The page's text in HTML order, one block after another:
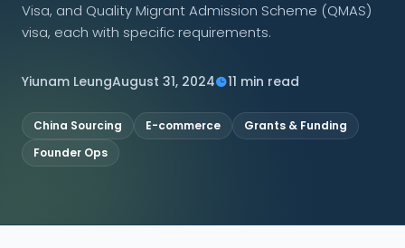
CONNECT
Contact Us
Visa, and Quality Migrant Admission Scheme (QMAS)
visa, each with specific requirements.
Yiunam LeungAugust 31, 2024 11 min read
China Sourcing E-commerce
Grants & Funding
Founder Ops